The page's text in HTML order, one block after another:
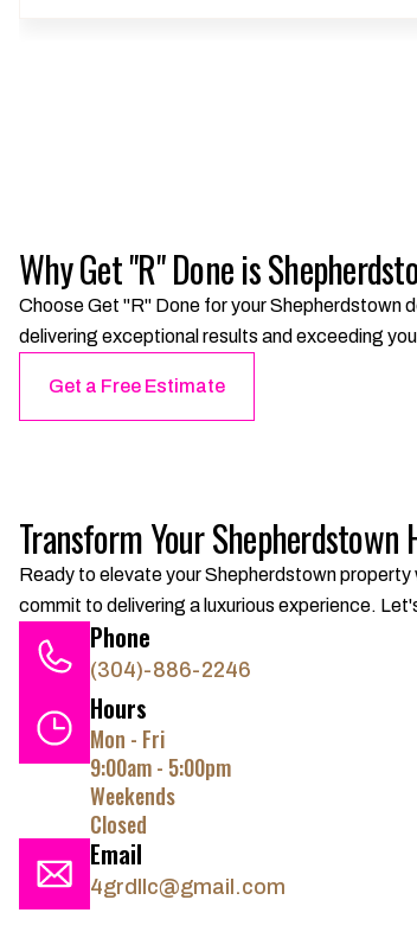
Why Get "R" Done is
Choose Get "R" Done for your Shepherdstown
delivering exceptional results and exceeding
Get a Free Estimate
Transform Your
Ready to elevate your Shepherdstown
commit to delivering a luxurious experience.
Phone
(304)-886-2246
Hours
Mon - Fri
9:00am - 5:00pm
Weekends
Closed
Email
4grdllc@gmail.com